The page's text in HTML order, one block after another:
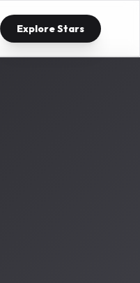
Explore Stars